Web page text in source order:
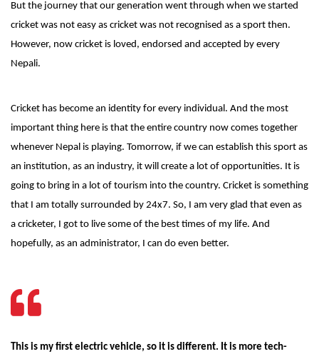
But the journey that our generation went through when we started
cricket was not easy as cricket was not recognised as a sport then.
However, now cricket is loved, endorsed and accepted by every
Nepali.
Cricket has become an identity for every individual. And the most
important thing here is that the entire country now comes together
whenever Nepal is playing. Tomorrow, if we can establish this sport as
an institution, as an industry, it will create a lot of opportunities. It is
going to bring in a lot of tourism into the country. Cricket is something
that I am totally surrounded by 24x7. So, I am very glad that even as
a cricketer, I got to live some of the best times of my life. And
hopefully, as an administrator, I can do even better.
This is my first electric vehicle, so it is different. It is more tech-